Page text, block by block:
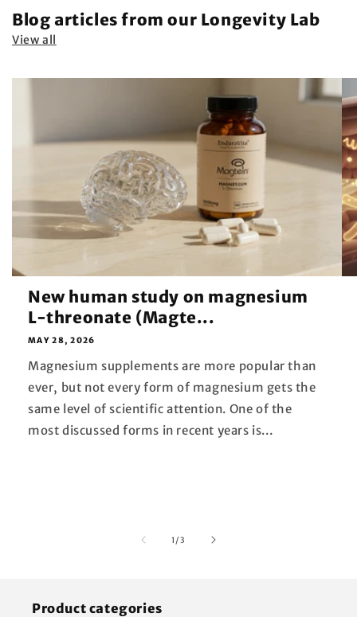
Blog articles from our Longevity Lab
View all
New human study on magnesium
L-threonate (Magte...
MAY 28, 2026
Magnesium supplements are more popular than
ever, but not every form of magnesium gets the
same level of scientific attention. One of the
most discussed forms in recent years is...
1 /of
3
Product categories